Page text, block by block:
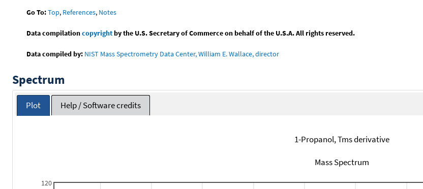
Go To:Top, References, Notes
Data compilationcopyrightby the U.S. Secretary of Commerce on behalf of the U.S.A. All rights reserved.
Data compiled by: NIST Mass Spectrometry Data Center, William E. Wallace, director
Spectrum
Plot Help / Software credits
1-Propanol, Tms derivative
Mass Spectrum
120